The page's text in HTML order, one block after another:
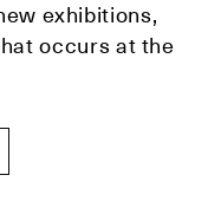
exhibitions,
occurs at the